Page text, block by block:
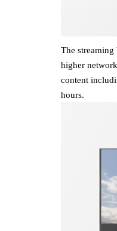
The
higher
content
hours.